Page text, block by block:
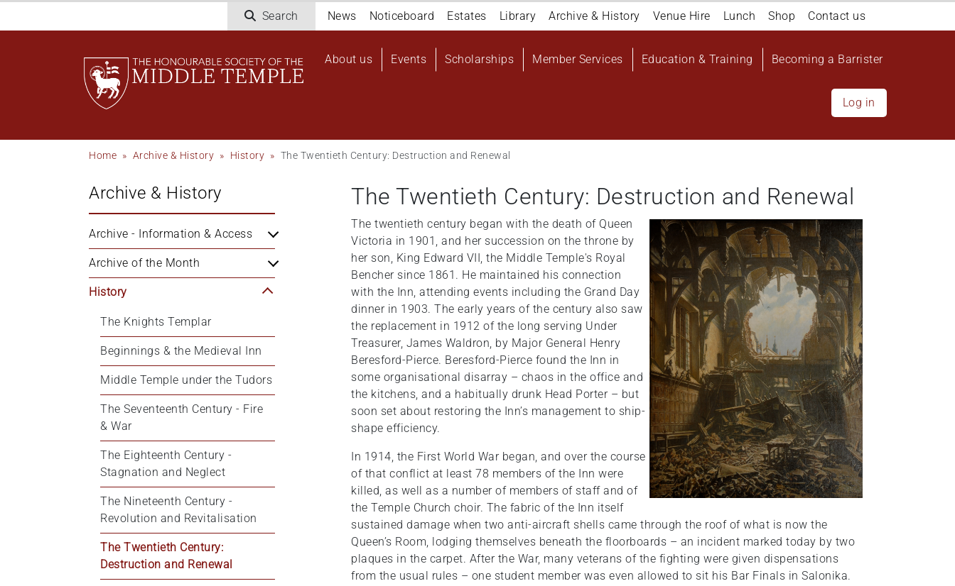
Search
Navigation
top
News Noticeboard Estates Library Archive & History Venue Hire Lunch Shop Contact us
Main
About us Events Scholarships Member Services Education & Training Becoming a Barrister
Log in
Breadcrumb
Home Archive & History History The Twentieth Century: Destruction and Renewal
Archive & History
Archive - Information & Access
Archive of the Month
History
The Knights Templar
Beginnings & the Medieval Inn
Middle Temple under the Tudors
The Seventeenth Century - Fire
& War
The Eighteenth Century -
Stagnation and Neglect
The Nineteenth Century -
Revolution and Revitalisation
The Twentieth Century:
Destruction and Renewal
The Twentieth Century: Destruction and Renewal
The twentieth century began with the death of Queen
Victoria in 1901, and her succession on the throne by
her son, King Edward VII, the Middle Temple's Royal
Bencher since 1861. He maintained his connection
with the Inn, attending events including the Grand Day
dinner in 1903. The early years of the century also saw
the replacement in 1912 of the long serving Under
Treasurer, James Waldron, by Major General Henry
Beresford-Pierce. Beresford-Pierce found the Inn in
some organisational disarray – chaos in the office and
the kitchens, and a habitually drunk Head Porter – but
soon set about restoring the Inn’s management to ship-
shape efficiency.
In 1914, the First World War began, and over the course
of that conflict at least 78 members of the Inn were
killed, as well as a number of members of staff and of
the Temple Church choir. The fabric of the Inn itself
sustained damage when two anti-aircraft shells came through the roof of what is now the
Queen’s Room, lodging themselves beneath the floorboards – an incident marked today by two
plaques in the carpet. After the War, many veterans of the fighting were given dispensations
from the usual rules – one student member was even allowed to sit his Bar Finals in Salonika.